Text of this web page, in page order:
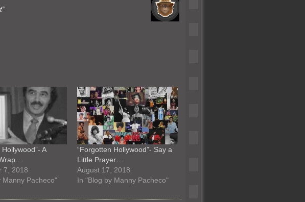
A
7, 2018
Manny Pacheco"
“Forgotten Hollywood”- Say a
Little Prayer…
August 17, 2018
In "Blog by Manny Pacheco"